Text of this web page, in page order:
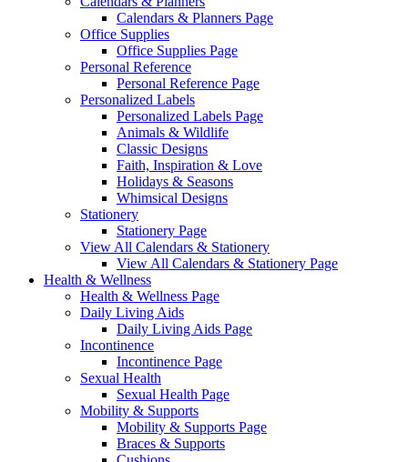
Calendars & Planners Page
Office Supplies
Office Supplies Page
Personal Reference
Personal Reference Page
Personalized Labels
Personalized Labels Page
Animals & Wildlife
Classic Designs
Faith, Inspiration & Love
Holidays & Seasons
Whimsical Designs
Stationery
Stationery Page
View All Calendars & Stationery
View All Calendars & Stationery Page
Health & Wellness
Health & Wellness Page
Daily Living Aids
Daily Living Aids Page
Incontinence
Incontinence Page
Sexual Health
Sexual Health Page
Mobility & Supports
Mobility & Supports Page
Braces & Supports